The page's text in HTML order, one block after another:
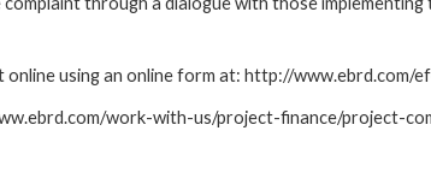
using an online form at: http://www.ebrd.com/
work-with-us/project-finance/project-